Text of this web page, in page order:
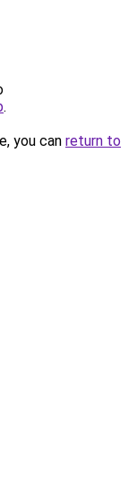
.
you can return to